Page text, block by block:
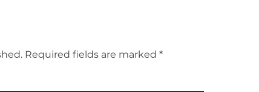
Required fields are marked *